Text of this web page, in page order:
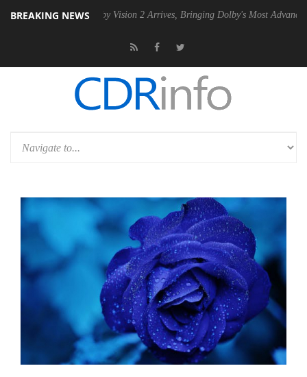
BREAKING NEWS
Dolby Vision 2 Arrives, Bringing Dolby's Most Advanced Picture